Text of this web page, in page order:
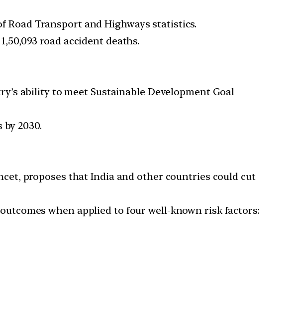
Road Transport and Highways statistics.
road accident deaths.
ability to meet Sustainable Development Goal
2030.
proposes that India and other countries could cut
when applied to four well-known risk factors: